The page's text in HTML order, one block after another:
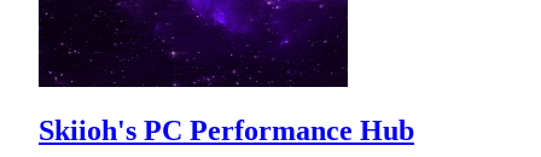
Skiioh's PC Performance Hub